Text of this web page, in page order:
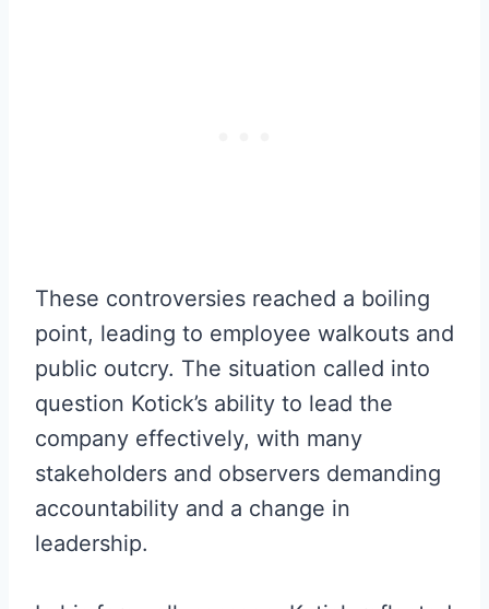
These controversies reached a boiling
point, leading to employee walkouts and
public outcry. The situation called into
question Kotick’s ability to lead the
company effectively, with many
stakeholders and observers demanding
accountability and a change in
leadership.